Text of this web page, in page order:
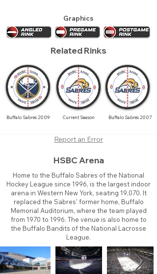
Graphics
Related Rinks
Buffalo Sabres 2009 Current Season Buffalo Sabres 2007
Report an Error
HSBC Arena
Home to the Buffalo Sabres of the National
Hockey League since 1996, is the largest indoor
arena in Western New York, seating 19,070. It
replaced the Sabres' former home, Buffalo
Memorial Auditorium, where the team played
from 1970 to 1996. The venue is also home to
the Buffalo Bandits of the National Lacrosse
League.